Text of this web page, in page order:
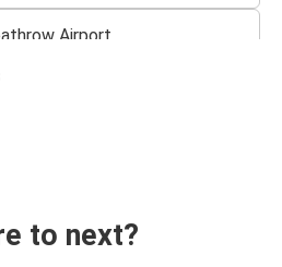
Airport
to next?